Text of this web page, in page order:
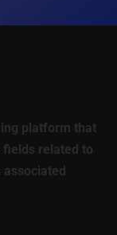
platform that
related to